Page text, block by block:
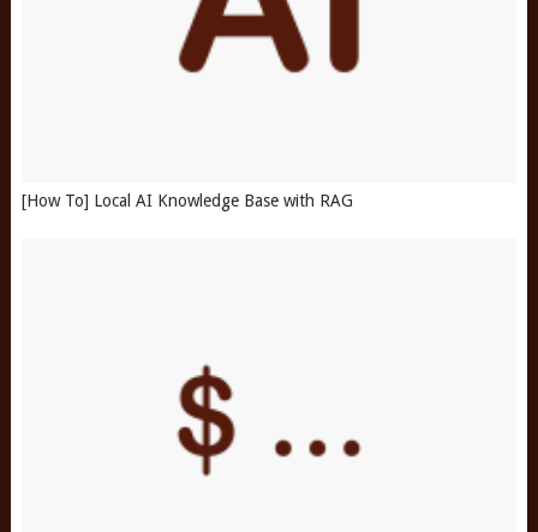
[How To] Local AI Knowledge Base with RAG